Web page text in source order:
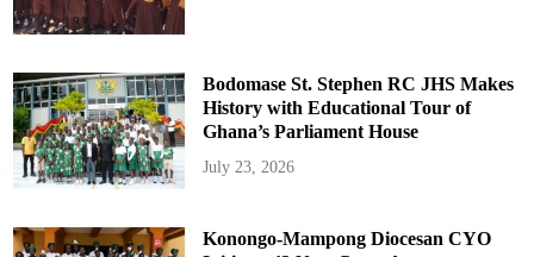
Bodomase St. Stephen RC JHS Makes
History with Educational Tour of
Ghana’s Parliament House
July 23, 2026
Konongo-Mampong Diocesan CYO